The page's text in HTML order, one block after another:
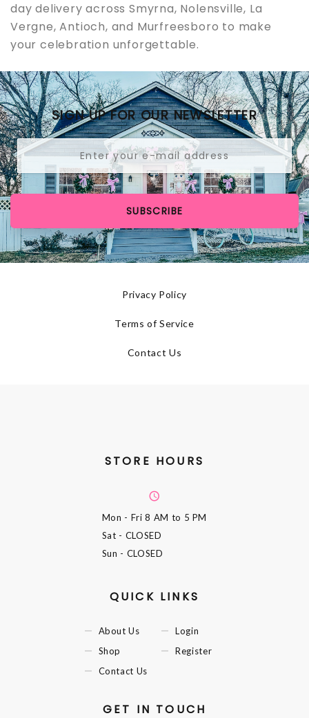
day delivery across Smyrna, Nolensville, La
Vergne, Antioch, and Murfreesboro to make
your celebration unforgettable.
SIGN UP FOR OUR NEWSLETTER
SUBSCRIBE
Privacy Policy
Terms of Service
Contact Us
STORE HOURS
Mon - Fri8 AM to 5 PM
Sat - CLOSED
Sun - CLOSED
QUICK LINKS
About Us
Shop
Contact Us
Login
Register
GET IN TOUCH